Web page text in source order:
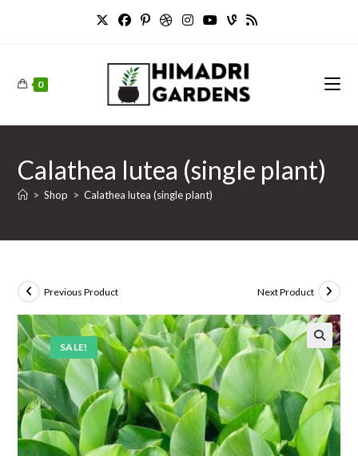
0
Calathea lutea (single plant)
> Shop > Calathea lutea (single plant)
SALE!
Previous Product Next Product